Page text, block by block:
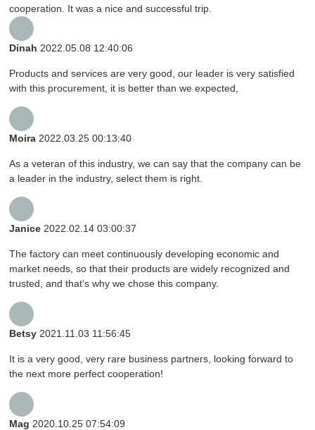
cooperation. It was a nice and successful trip.
Dinah 2022.05.08 12:40:06
Products and services are very good, our leader is very satisfied
with this procurement, it is better than we expected,
Moira 2022.03.25 00:13:40
As a veteran of this industry, we can say that the company can be
a leader in the industry, select them is right.
Janice 2022.02.14 03:00:37
The factory can meet continuously developing economic and
market needs, so that their products are widely recognized and
trusted, and that's why we chose this company.
Betsy 2021.11.03 11:56:45
It is a very good, very rare business partners, looking forward to
the next more perfect cooperation!
Mag 2020.10.25 07:54:09